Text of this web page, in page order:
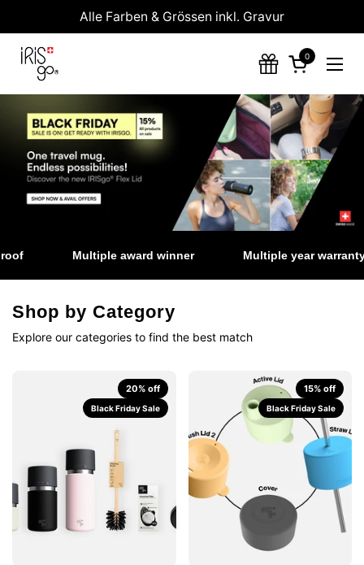
Zum Inhalt springenAlle Farben & Grössen inkl. Gravur
Warenkorb
0
Multiple award winner Multiple year warranty
Shop by Category
Explore our categories to find the best match
Black Friday Sale
20% off
Black Friday Sale
15% off